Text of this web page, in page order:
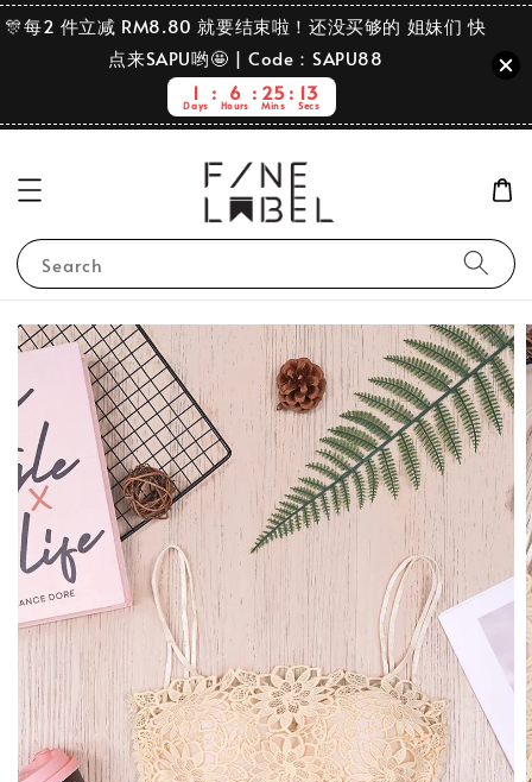
🎊每2 件立减 RM8.80 就要结束啦！还没买够的 姐妹们 快
点来SAPU哟🤩 | Code：SAPU88
1
Days
6
Hours
25
Mins
13
Secs
Search